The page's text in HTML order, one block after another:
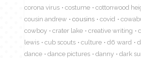
corona virus
costume cottonwood
cousin andrew
cousins covid
cowboy
crater lake creative writing
lewis
cub scouts culture d6 ward
dance
dance pictures danny dark